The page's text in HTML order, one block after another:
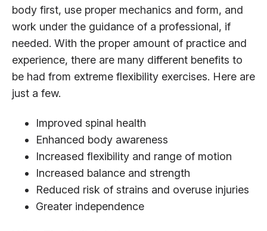
body first, use proper mechanics and form, and
work under the guidance of a professional, if
needed. With the proper amount of practice and
experience, there are many different benefits to
be had from extreme flexibility exercises. Here are
just a few.
Improved spinal health
Enhanced body awareness
Increased flexibility and range of motion
Increased balance and strength
Reduced risk of strains and overuse injuries
Greater independence